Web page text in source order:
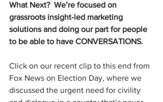
What Next?  We’re focused on
grassroots insight-led marketing
solutions and doing our part for people
to be able to have CONVERSATIONS.
Click on our recent clip to this end from
Fox News on Election Day, where we
discussed the urgent need for civility